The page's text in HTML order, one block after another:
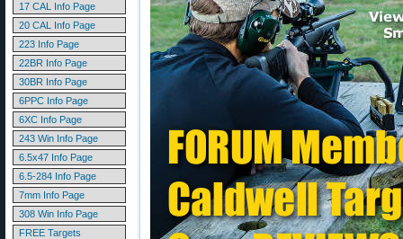
17 CAL Info Page
20 CAL Info Page
223 Info Page
22BR Info Page
30BR Info Page
6PPC Info Page
6XC Info Page
243 Win Info Page
6.5x47 Info Page
6.5-284 Info Page
7mm Info Page
308 Win Info Page
FREE Targets